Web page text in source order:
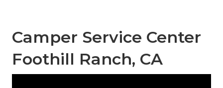
Camper Service Center
Foothill Ranch, CA